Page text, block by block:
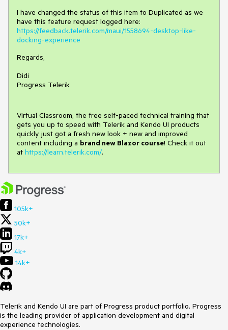
I have changed the status of this item to Duplicated as we
have this feature request logged here:
https://feedback.telerik.com/maui/1558694-desktop-like-
docking-experience
Regards,
Didi
Progress Telerik
Virtual Classroom, the free self-paced technical training that
gets you up to speed with Telerik and Kendo UI products
quickly just got a fresh new look + new and improved
content including a brand new Blazor course! Check it out
at https://learn.telerik.com/.
105k+
50k+
17k+
4k+
14k+
Telerik and Kendo UI are part of Progress product portfolio. Progress
is the leading provider of application development and digital
experience technologies.